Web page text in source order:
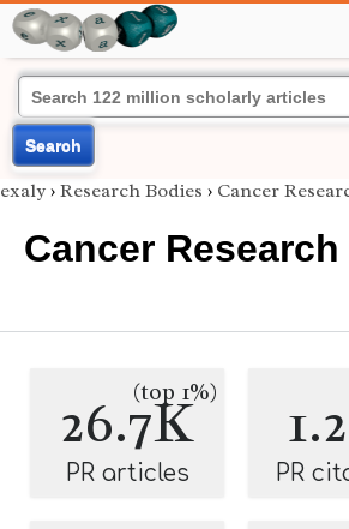
Search
exaly › Research Bodies › Cancer
Cancer
26.7K
(top 1%)
PR articles PR